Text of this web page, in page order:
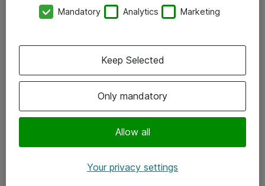
Kontor
Följ oss
Instagram
Mandatory Analytics Marketing
Only mandatory
Allow all
Keep Selected
Your privacy settings